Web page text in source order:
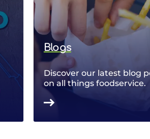
Blogs
Discover our latest blog
on all things foodservice.